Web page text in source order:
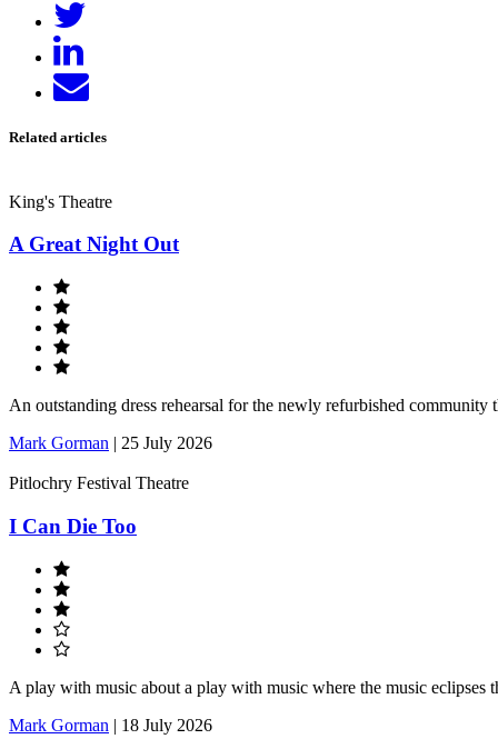
Facebook
on
LinkedIn
Send
email
Related articles
King's Theatre
A Great Night Out
An outstanding dress rehearsal for the newly refurbished community
Mark Gorman | 25 July 2026
Pitlochry Festival Theatre
I Can Die Too
A play with music about a play with music where the music eclipses
Mark Gorman | 18 July 2026